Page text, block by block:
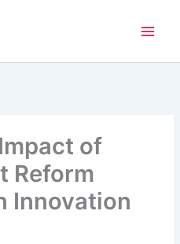
of
Reform
Innovation